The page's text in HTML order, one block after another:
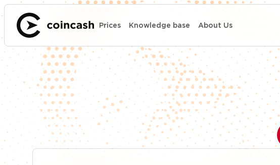
Prices Knowledge base About Us